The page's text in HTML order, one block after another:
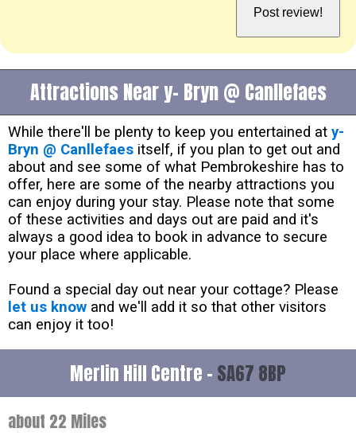
Attractions Near y- Bryn @ Canllefaes
While there'll be plenty to keep you entertained at y-
Bryn @ Canllefaes itself, if you plan to get out and
about and see some of what Pembrokeshire has to
offer, here are some of the nearby attractions you
can enjoy during your stay. Please note that some
of these activities and days out are paid and it's
always a good idea to book in advance to secure
your place where applicable.
Found a special day out near your cottage? Please
let us know and we'll add it so that other visitors
can enjoy it too!
Merlin Hill Centre - SA67 8BP
about 22 Miles